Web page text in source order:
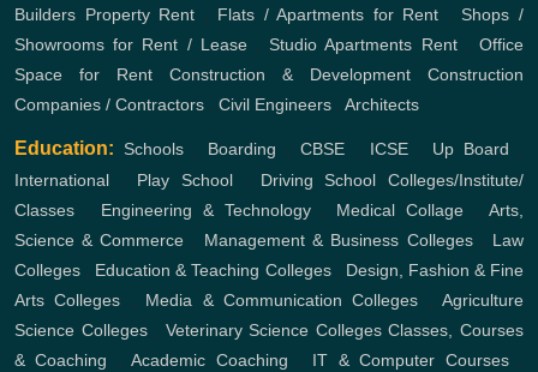
Builders Property Rent , Flats / Apartments for Rent ,Shops /
Showrooms for Rent / Lease,Studio Apartments Rent,Office
Space for Rent
Construction & Development
Construction
Companies / Contractors , Civil Engineers , Architects
Education: Schools , Boarding ,CBSE , ICSE, Up Board ,
International , Play School, Driving School
Colleges/Institute/
Classes , Engineering & Technology, Medical Collage ,Arts,
Science & Commerce , Management & Business Colleges, Law
Colleges , Education & Teaching Colleges, Design, Fashion & Fine
Arts Colleges , Media & Communication Colleges , Agriculture
Science Colleges, Veterinary Science Colleges Classes, Courses
& Coaching ,Academic Coaching , IT & Computer Courses,